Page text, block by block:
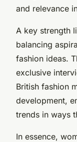
and relevance
A key strength
balancing
fashion ideas.
exclusive
British fashion
development,
trends in ways
In essence,